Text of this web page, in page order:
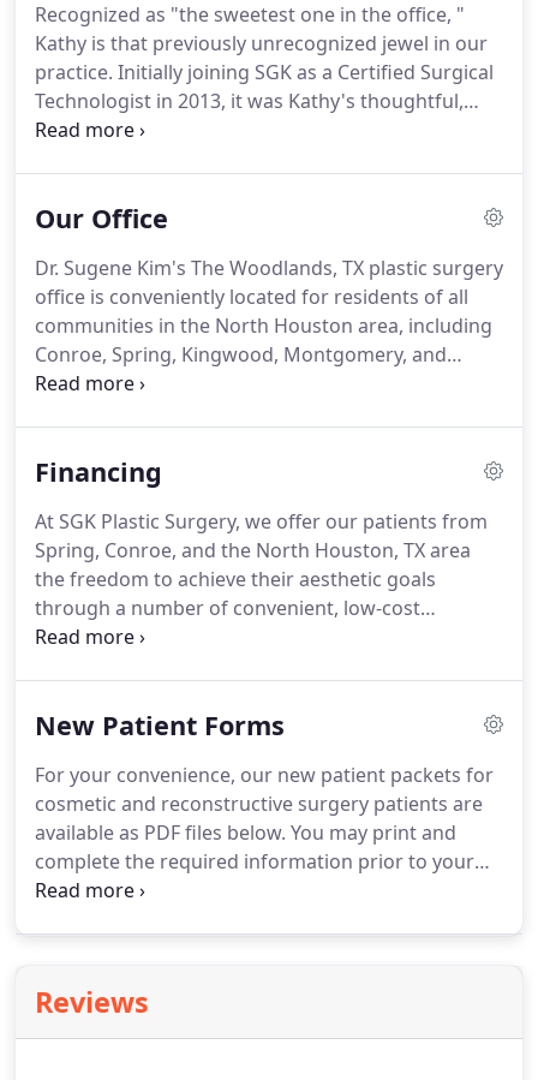
customer service and the aesthetic aspect of their
practice.
Recognized as "the sweetest one in the office, "
Kathy is that previously unrecognized jewel in our
practice. Initially joining SGK as a Certified Surgical
Technologist in 2013, it was Kathy's thoughtful,
caring attitude and sincere desire to help others
background in assisting Dr. Kim through the years
unique insight, which she uses to assist patients in
selecting their choice of aesthetic enhancements.
Our Office
Dr. Sugene Kim's The Woodlands, TX plastic surgery
office is conveniently located for residents of all
communities in the North Houston area, including
Conroe, Spring, Kingwood, Montgomery, and
Tomball.Our beautiful office is home to private
certified plastic surgeon Dr. Sugene Kim.
enter our office, and we think you'll agree.Make
SGK Plastic Surgery your destination for lifelong
beauty.
Financing
At SGK Plastic Surgery, we offer our patients from
Spring, Conroe, and the North Houston, TX area
the freedom to achieve their aesthetic goals
through a number of convenient, low-cost
financing options, designed just for cosmetic
for any of our plastic surgery procedures.
exclusively for health care and cosmetic surgery
services.In addition to financing for surgery, you
can also use your card for non-surgical
procedures.
New Patient Forms
For your convenience, our new patient packets for
cosmetic and reconstructive surgery patients are
available as PDF files below. You may print and
complete the required information prior to your
consultation with Dr. Kim.
us online.
Reviews